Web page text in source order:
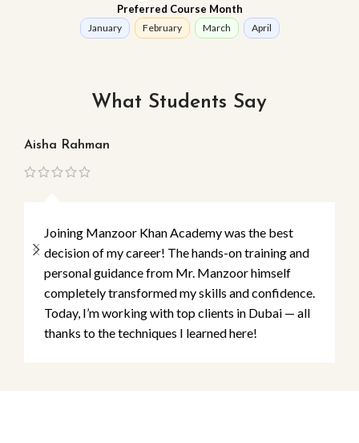
Preferred Course Month
January February March April
What Students Say
Aisha Rahman
Joining Manzoor Khan Academy was the best
decision of my career! The hands-on training and
personal guidance from Mr. Manzoor himself
completely transformed my skills and confidence.
Today, I’m working with top clients in Dubai — all
thanks to the techniques I learned here!